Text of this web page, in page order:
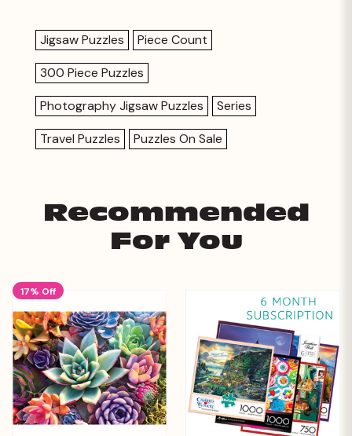
Jigsaw Puzzles
Piece Count
300 Piece Puzzles
Photography Jigsaw Puzzles
Series
Travel Puzzles
Puzzles On Sale
Recommended
For You
17% Off